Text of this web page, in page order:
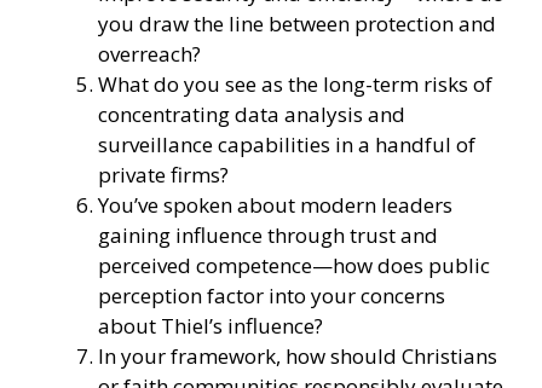
you draw the line between protection and
overreach?
What do you see as the long-term risks of
concentrating data analysis and
surveillance capabilities in a handful of
private firms?
You’ve spoken about modern leaders
gaining influence through trust and
perceived competence—how does public
perception factor into your concerns
about Thiel’s influence?
In your framework, how should Christians